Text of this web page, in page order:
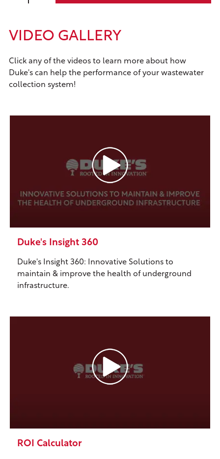
VIDEO GALLERY
Click any of the videos to learn more about how
Duke's can help the performance of your wastewater
collection system!
Duke's Insight 360
Duke's Insight 360: Innovative Solutions to
maintain & improve the health of underground
infrastructure.
ROI Calculator